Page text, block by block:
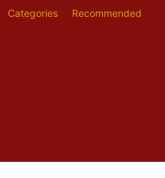
Categories Recommended